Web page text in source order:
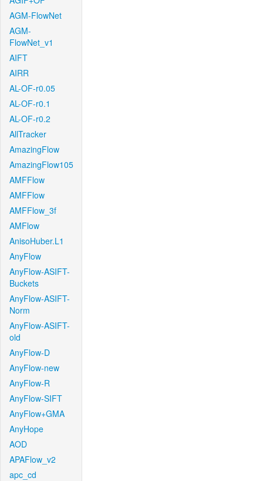
AGM-FlowNet
AGM-
FlowNet_v1
AIFT
AIRR
AL-OF-r0.05
AL-OF-r0.1
AL-OF-r0.2
AllTracker
AmazingFlow
AmazingFlow105
AMFFlow
AMFFlow
AMFFlow_3f
AMFlow
AnisoHuber.L1
AnyFlow
AnyFlow-ASIFT-
Buckets
AnyFlow-ASIFT-
Norm
AnyFlow-ASIFT-
old
AnyFlow-D
AnyFlow-new
AnyFlow-R
AnyFlow-SIFT
AnyFlow+GMA
AnyHope
AOD
APAFlow_v2
apc_cd